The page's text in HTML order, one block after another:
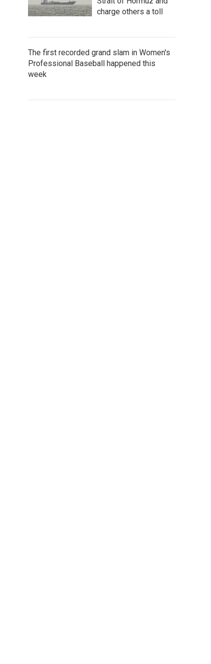
charge others a toll
The first recorded grand slam in Women's
Professional Baseball happened this
week